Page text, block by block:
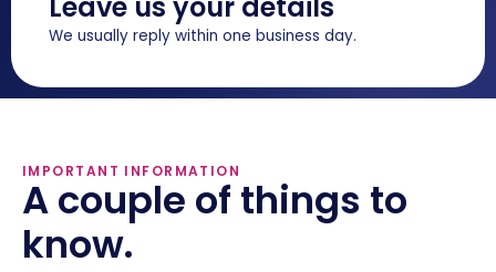
We usually reply within one business day.
IMPORTANT INFORMATION
A couple of things to
know.